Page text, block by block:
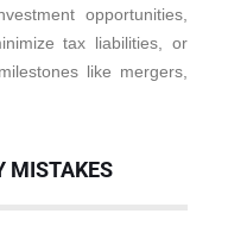
opportunities,
tax liabilities, or
like mergers,
MISTAKES